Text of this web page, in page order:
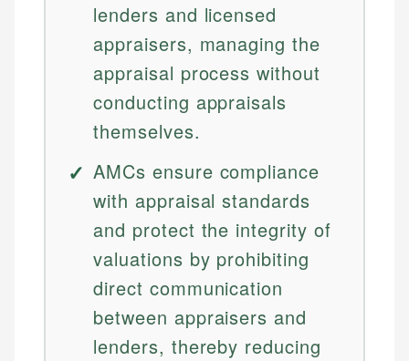
lenders and licensed
appraisers, managing the
appraisal process without
conducting appraisals
themselves.
AMCs ensure compliance
with appraisal standards
and protect the integrity of
valuations by prohibiting
direct communication
between appraisers and
lenders, thereby reducing